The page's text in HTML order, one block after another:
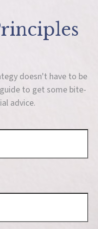
doesn't have to be
to get some bite-
advice.